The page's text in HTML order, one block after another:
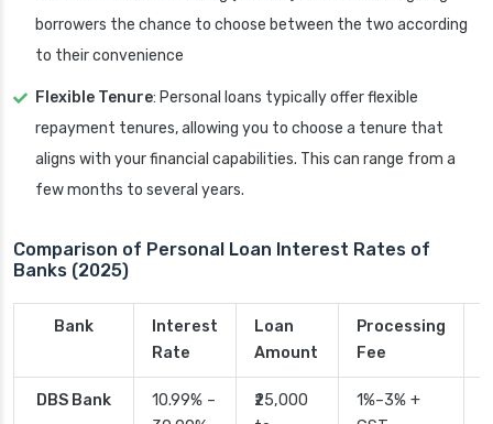
borrowers the chance to choose between the two according
to their convenience
Flexible Tenure: Personal loans typically offer flexible
repayment tenures, allowing you to choose a tenure that
aligns with your financial capabilities. This can range from a
few months to several years.
Comparison of Personal Loan Interest Rates of
Banks (2025)
Bank
Interest
Rate
Loan
Amount
Processing
Fee
DBS Bank
10.99% –
₹25,000
1%–3% +